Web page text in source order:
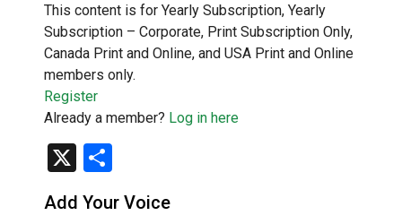
This content is for Yearly Subscription, Yearly
Subscription – Corporate, Print Subscription Only,
Canada Print and Online, and USA Print and Online
members only.
Register
Already a member? Log in here
X
Add Your Voice